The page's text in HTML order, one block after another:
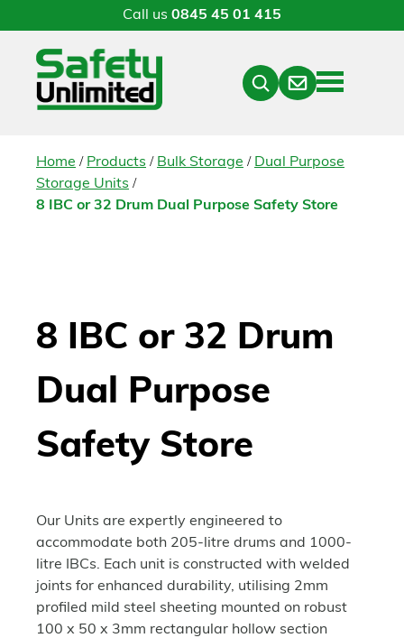
Call us 0845 45 01 415
Menu
Contact
Home / Products / Bulk Storage / Dual Purpose
Storage Units /
8 IBC or 32 Drum Dual Purpose Safety Store
8 IBC or 32 Drum
Dual Purpose
Safety Store
Our Units are expertly engineered to
accommodate both 205-litre drums and 1000-
litre IBCs. Each unit is constructed with welded
joints for enhanced durability, utilising 2mm
profiled mild steel sheeting mounted on robust
100 x 50 x 3mm rectangular hollow section